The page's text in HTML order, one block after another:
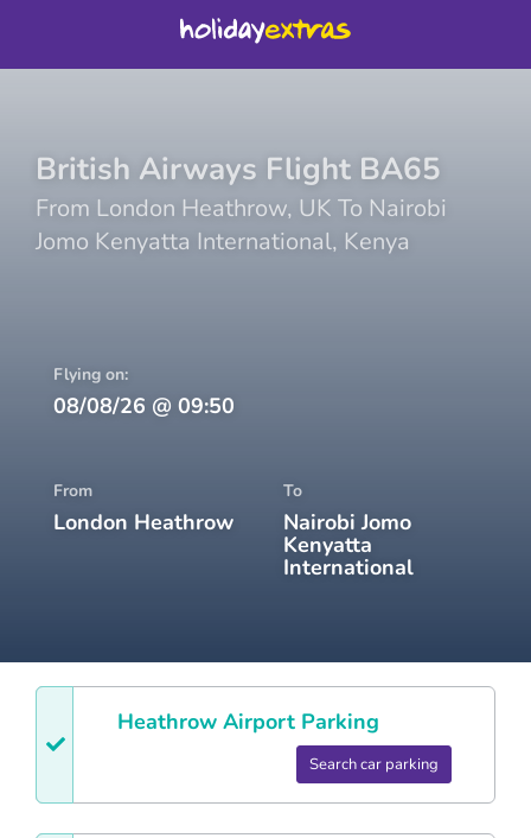
British Airways Flight BA65
From London Heathrow, UK To Nairobi
Jomo Kenyatta International, Kenya
Flying on:
08/08/26 @ 09:50
From
London Heathrow
To
Nairobi Jomo
Kenyatta
International
Heathrow Airport Parking
Search car parking